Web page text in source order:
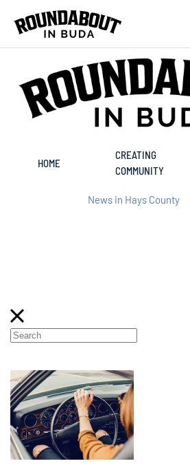
Skip to main content
HOME
CREATING
COMMUNITY
News in Hays County